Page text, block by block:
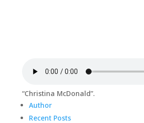
“Christina McDonald”.
Author
Recent Posts